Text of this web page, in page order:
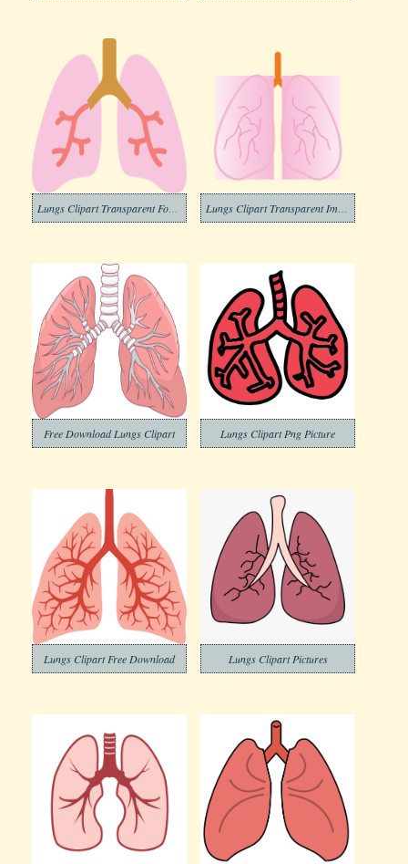
Free Download Lungs Clipart Lungs Clipart Png Picture
Lungs Clipart Free Download Lungs Clipart Pictures